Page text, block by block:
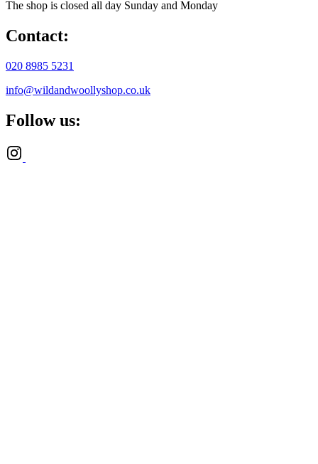
The shop is closed all day Sunday and Monday
Contact:
020 8985 5231
info@wildandwoollyshop.co.uk
Follow us: